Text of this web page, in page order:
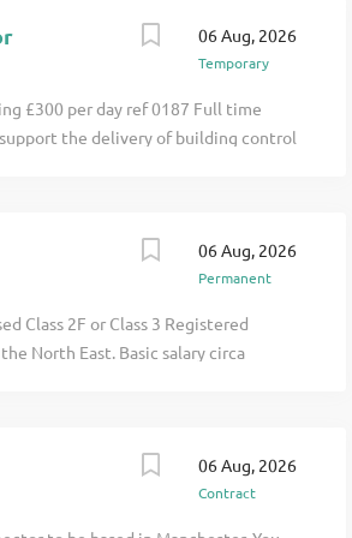
06 Aug, 2026
Temporary
£300 per day ref 0187 Full time
the delivery of building control
06 Aug, 2026
Permanent
Class 2F or Class 3 Registered
North East. Basic salary circa
06 Aug, 2026
Contract